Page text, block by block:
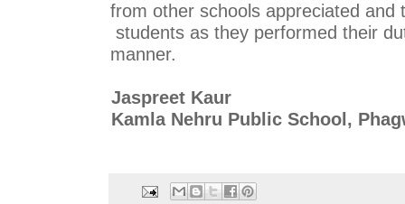
students as they performed their
manner.
Jaspreet Kaur
Kamla Nehru Public School,